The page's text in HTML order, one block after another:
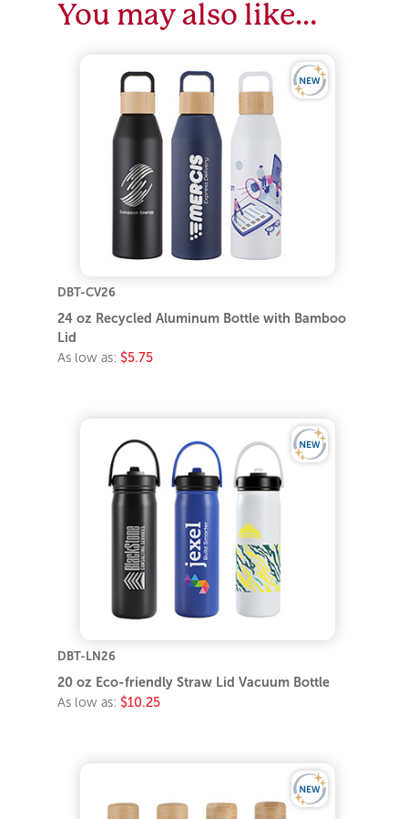
You may also like…
DBT-CV26
24 oz Recycled Aluminum Bottle with Bamboo
Lid
As low as: $5.75
DBT-LN26
20 oz Eco-friendly Straw Lid Vacuum Bottle
As low as: $10.25